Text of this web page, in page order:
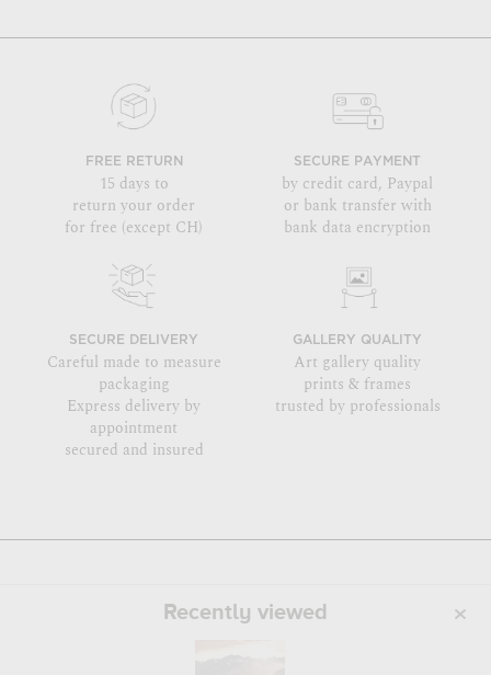
FREE RETURN
15 days to
return your order
for free (except CH)
SECURE PAYMENT
by credit card, Paypal
or bank transfer with
bank data encryption
SECURE DELIVERY
Careful made to measure
packaging
Express delivery by
appointment
secured and insured
GALLERY QUALITY
Art gallery quality
prints & frames
trusted by professionals
Recently viewed